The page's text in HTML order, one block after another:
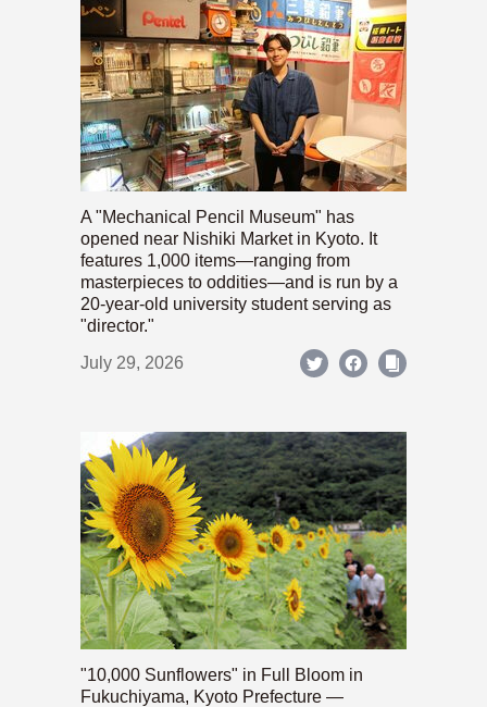
A "Mechanical Pencil Museum" has
opened near Nishiki Market in Kyoto. It
features 1,000 items—ranging from
masterpieces to oddities—and is run by a
20-year-old university student serving as
"director."
July 29, 2026
"10,000 Sunflowers" in Full Bloom in
Fukuchiyama, Kyoto Prefecture —